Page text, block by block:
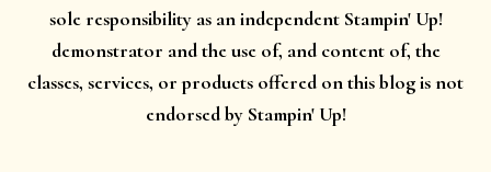
sole responsibility as an independent Stampin' Up!
demonstrator and the use of, and content of, the
classes, services, or products offered on this blog is not
endorsed by Stampin' Up!